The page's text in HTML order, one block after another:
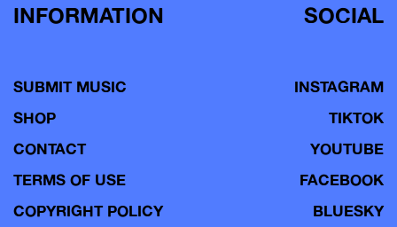
INFORMATION
SUBMIT MUSIC
SHOP
CONTACT
TERMS OF USE
COPYRIGHT POLICY
SOCIAL
INSTAGRAM
TIKTOK
YOUTUBE
FACEBOOK
BLUESKY